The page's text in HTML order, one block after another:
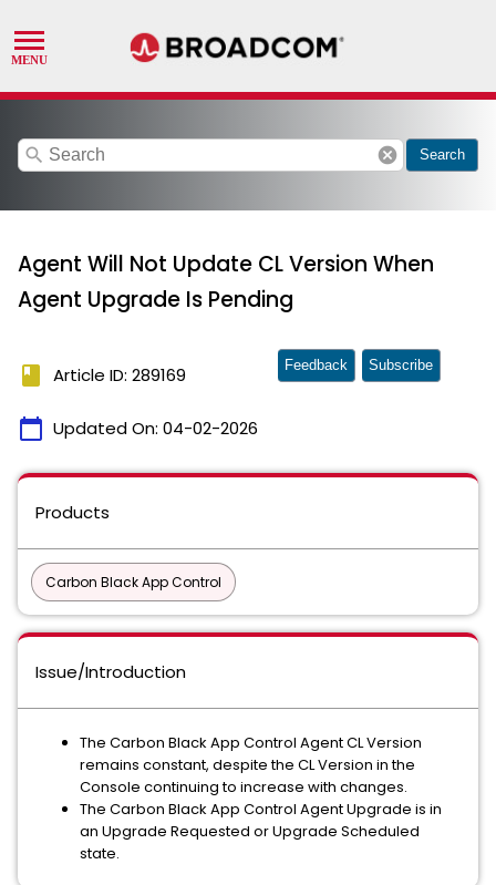
search cancel Search
Agent Will Not Update CL Version When
Agent Upgrade Is Pending
book Article ID: 289169
calendar_today Updated On: 04-02-2026
Feedback Subscribe
Products
Carbon Black App Control
Issue/Introduction
The Carbon Black App Control Agent CL Version
remains constant, despite the CL Version in the
Console continuing to increase with changes.
The Carbon Black App Control Agent Upgrade is in
an Upgrade Requested or Upgrade Scheduled
state.